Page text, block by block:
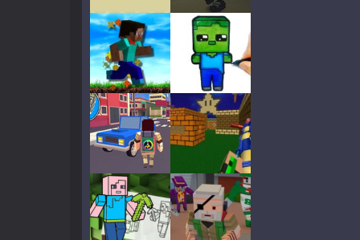
World of Blocks 3D
Play Play
Play Play